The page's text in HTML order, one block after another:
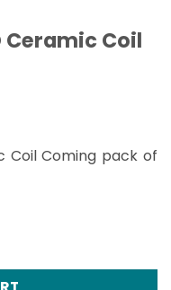
Ceramic Coil
Coil Coming pack of
quantity